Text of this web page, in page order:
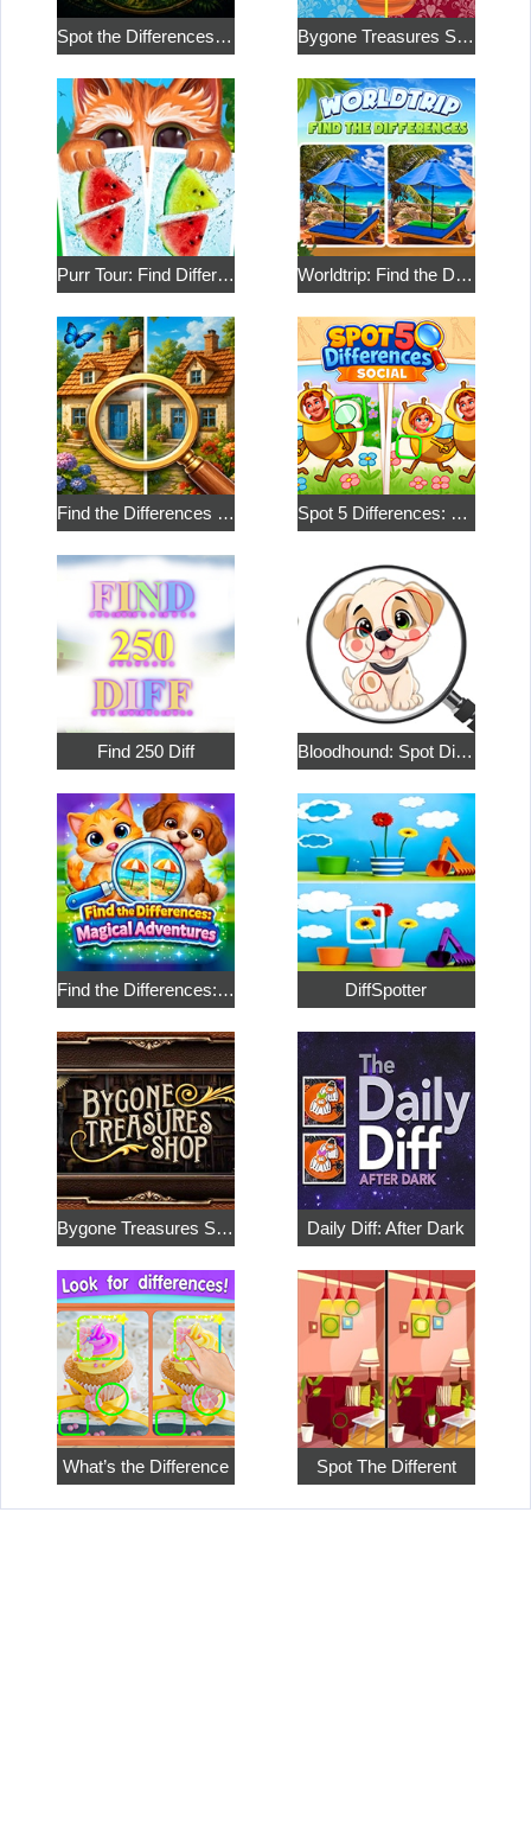
Spot the Differences: Expedition Mysteries Bygone Treasures Shop 2
Purr Tour: Find Differences Worldtrip: Find the Differences
Find the Differences in the Two Pictures Spot 5 Differences: Social
Find 250 Diff Bloodhound: Spot Differences
Find the Differences: Magical Adventures DiffSpotter
Bygone Treasures Shop Daily Diff: After Dark
What’s the Difference Spot The Different